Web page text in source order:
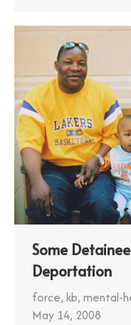
Some
Deportation
force, kb, mental-
May 14, 2008